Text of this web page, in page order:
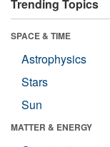
Trending Topics
SPACE & TIME
Astrophysics
Stars
Sun
MATTER & ENERGY